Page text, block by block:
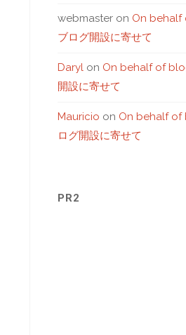
webmaster on On
ブログ開設に寄せて
Daryl on On behalf of
開設に寄せて
Mauricio on On behalf of
ログ開設に寄せて
PR2